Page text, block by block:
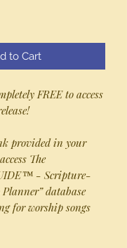
to Cart
FREE to access
provided in your
The
- Scripture-
database
for worship songs